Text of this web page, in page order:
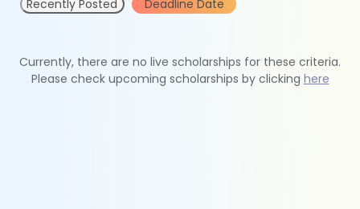
Recently Posted Deadline Date
Currently, there are no live scholarships for these criteria.
Please check upcoming scholarships by clicking here